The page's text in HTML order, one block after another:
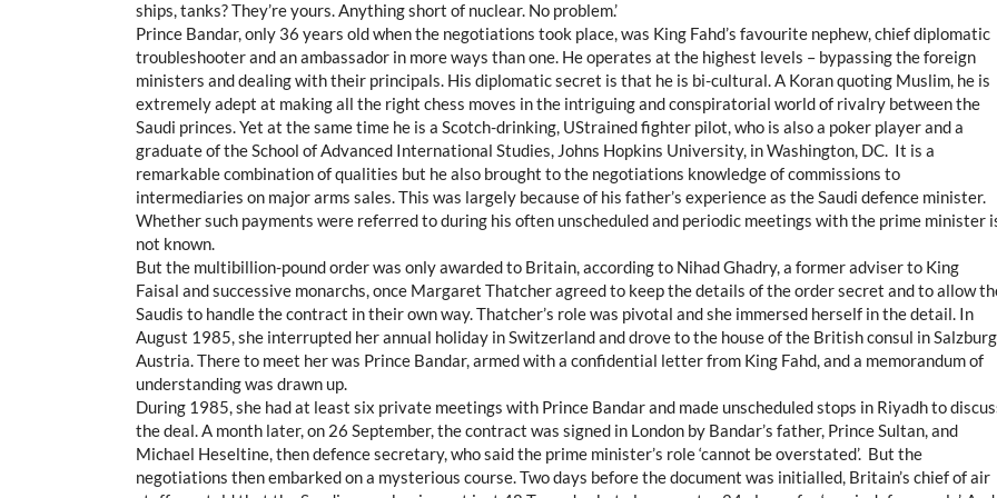
ships, tanks? They’re yours. Anything short of nuclear. No problem.’
Prince Bandar, only 36 years old when the negotiations took place, was King Fahd’s favourite nephew, chief diplomatic
troubleshooter and an ambassador in more ways than one. He operates at the highest levels – bypassing the foreign
ministers and dealing with their principals. His diplomatic secret is that he is bi-cultural. A Koran quoting Muslim, he is
extremely adept at making all the right chess moves in the intriguing and conspiratorial world of rivalry between the
Saudi princes. Yet at the same time he is a Scotch-drinking, UStrained fighter pilot, who is also a poker player and a
graduate of the School of Advanced International Studies, Johns Hopkins University, in Washington, DC. It is a
remarkable combination of qualities but he also brought to the negotiations knowledge of commissions to
intermediaries on major arms sales. This was largely because of his father’s experience as the Saudi defence minister.
Whether such payments were referred to during his often unscheduled and periodic meetings with the prime minister
not known.
But the multibillion-pound order was only awarded to Britain, according to Nihad Ghadry, a former adviser to King
Faisal and successive monarchs, once Margaret Thatcher agreed to keep the details of the order secret and to allow
Saudis to handle the contract in their own way. Thatcher’s role was pivotal and she immersed herself in the detail. In
August 1985, she interrupted her annual holiday in Switzerland and drove to the house of the British consul in
Austria. There to meet her was Prince Bandar, armed with a confidential letter from King Fahd, and a memorandum of
understanding was drawn up.
During 1985, she had at least six private meetings with Prince Bandar and made unscheduled stops in Riyadh to
the deal. A month later, on 26 September, the contract was signed in London by Bandar’s father, Prince Sultan, and
Michael Heseltine, then defence secretary, who said the prime minister’s role ‘cannot be overstated’. But the
negotiations then embarked on a mysterious course. Two days before the document was initialled, Britain’s chief of air